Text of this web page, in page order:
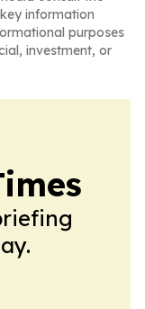
information
purposes
investment, or